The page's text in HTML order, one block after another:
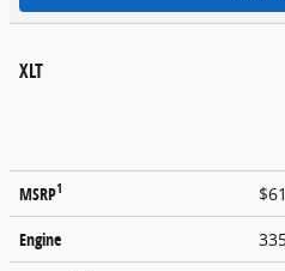
XLT
MSRP1
Engine